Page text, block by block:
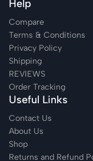
Help
Compare
Terms & Conditions
Privacy Policy
Shipping
REVIEWS
Order Tracking
Useful Links
Contact Us
About Us
Shop
Returns and Refund